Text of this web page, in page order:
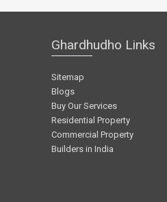
Ghardhudho Links
Sitemap
Blogs
Buy Our Services
Residential Property
Commercial Property
Builders in India